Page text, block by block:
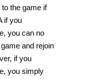
the game if
if you
you can no
and rejoin
if you
you simply